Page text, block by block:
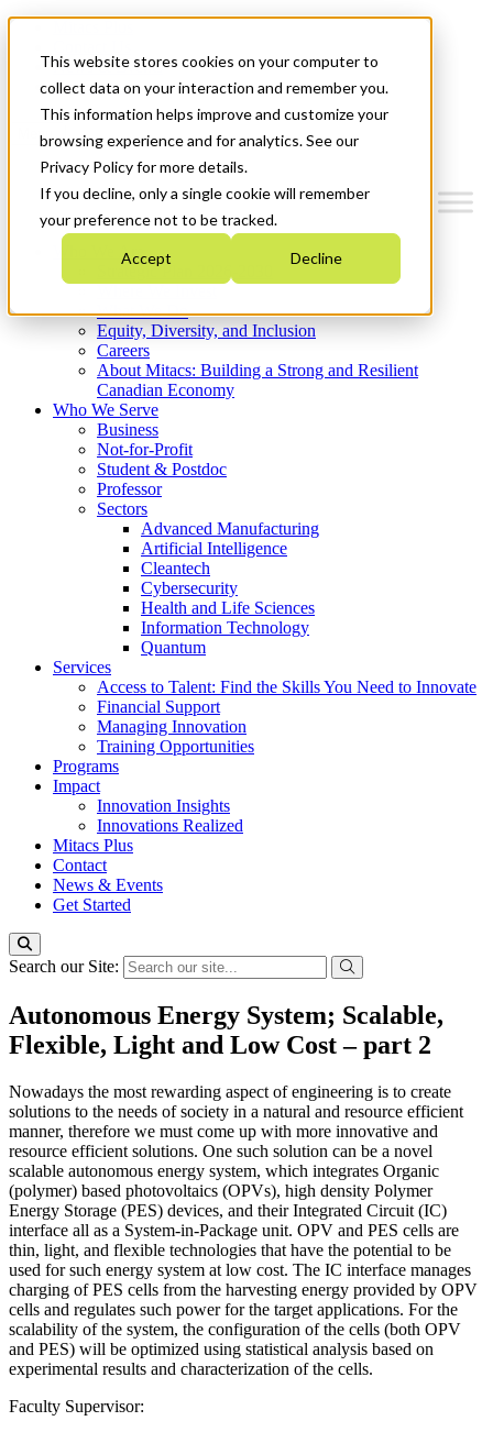
This website stores cookies on your computer to
collect data on your interaction and remember you.
This information helps improve and customize your
browsing experience and for analytics. See our
Privacy Policy for more details.
If you decline, only a single cookie will remember
your preference not to be tracked.
Accept Decline
News & Events
Get Started
Menu
Who We Are
Strategic Plan 2026-2030
What We Do
Equity, Diversity, and Inclusion
Careers
About Mitacs: Building a Strong and Resilient
Canadian Economy
Who We Serve
Business
Not-for-Profit
Student & Postdoc
Professor
Sectors
Advanced Manufacturing
Artificial Intelligence
Cleantech
Cybersecurity
Health and Life Sciences
Information Technology
Quantum
Services
Access to Talent: Find the Skills You Need to Innovate
Financial Support
Managing Innovation
Training Opportunities
Programs
Impact
Innovation Insights
Innovations Realized
Mitacs Plus
Contact
News & Events
Get Started
Search our Site:
Autonomous Energy System; Scalable,
Flexible, Light and Low Cost – part 2
Nowadays the most rewarding aspect of engineering is to create
solutions to the needs of society in a natural and resource efficient
manner, therefore we must come up with more innovative and
resource efficient solutions. One such solution can be a novel
scalable autonomous energy system, which integrates Organic
(polymer) based photovoltaics (OPVs), high density Polymer
Energy Storage (PES) devices, and their Integrated Circuit (IC)
interface all as a System-in-Package unit. OPV and PES cells are
thin, light, and flexible technologies that have the potential to be
used for such energy system at low cost. The IC interface manages
charging of PES cells from the harvesting energy provided by OPV
cells and regulates such power for the target applications. For the
scalability of the system, the configuration of the cells (both OPV
and PES) will be optimized using statistical analysis based on
experimental results and characterization of the cells.
Faculty Supervisor: